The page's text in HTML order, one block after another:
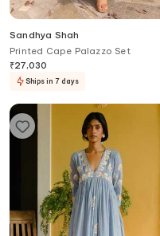
Sandhya Shah
Printed Cape Palazzo Set
₹27,030
Ships in 7 days